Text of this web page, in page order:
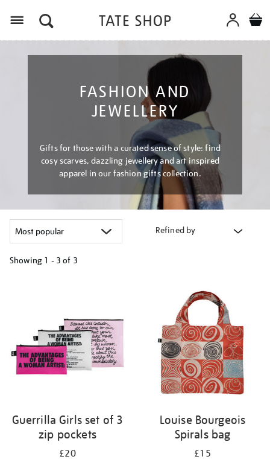
FASHION AND
JEWELLERY
Gifts for those with a curated sense of style: find
cosy scarves, dazzling jewellery and art inspired
apparel in our fashion gifts collection.
Refined by
Showing 1 - 3 of 3
Guerrilla Girls set of 3
zip pockets
£20
Louise Bourgeois
Spirals bag
£15